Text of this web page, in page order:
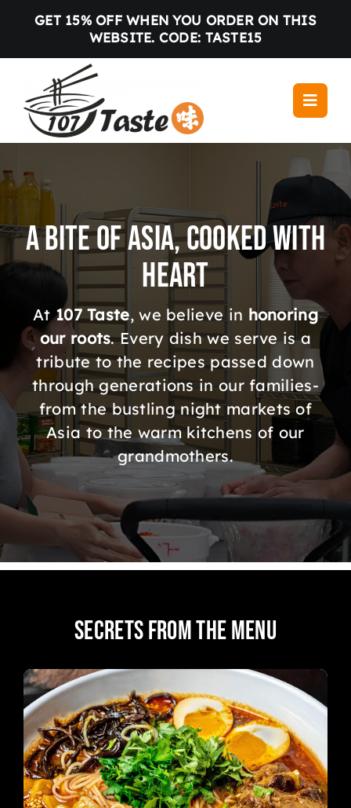
GET 15% OFF WHEN YOU ORDER ON THIS
WEBSITE. CODE: TASTE15
Toggle
Menu
Locations
About us
Gallery
Contact
ORDER ONLINE
A Bite of Asia, Cooked with
Heart
At107 Taste, we believe in honoring
our roots. Every dish we serve is a
tribute to the recipes passed down
through generations in our families-
from the bustling night markets of
Asia to the warm kitchens of our
grandmothers.
Secrets from the Menu